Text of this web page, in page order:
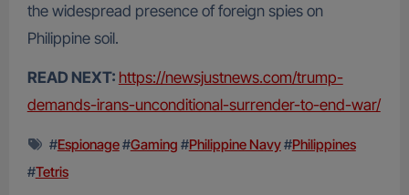
the widespread presence of foreign spies on
Philippine soil.
READ NEXT: https://newsjustnews.com/trump-
demands-irans-unconditional-surrender-to-end-war/
#Espionage#Gaming #Philippine Navy#Philippines
#Tetris